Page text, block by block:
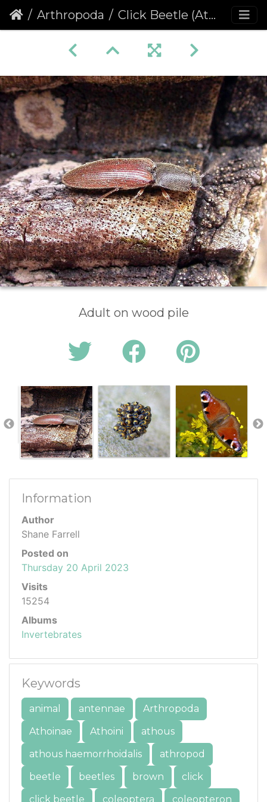
Arthropoda Click Beetle (Athous haemorrhoidalis)
Adult on wood pile
Information
Author
Shane Farrell
Posted on
Thursday 20 April 2023
Visits
15254
Albums
Invertebrates
Keywords
animal antennae
Arthropoda
Athoinae
Athoini
athous
athous haemorrhoidalis
athropod
beetle
beetles brown
click
click beetle
coleoptera coleopteron